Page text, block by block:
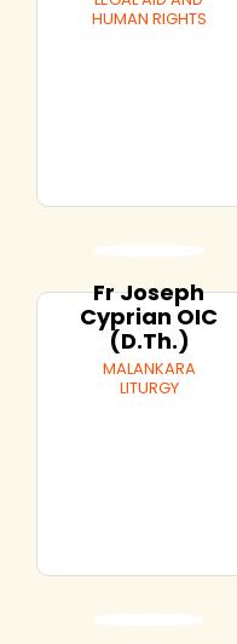
HUMAN RIGHTS
Fr Joseph
Cyprian OIC
(D.Th.)
MALANKARA
LITURGY